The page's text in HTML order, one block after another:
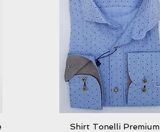
Quick View
Shirt Tonelli Premium